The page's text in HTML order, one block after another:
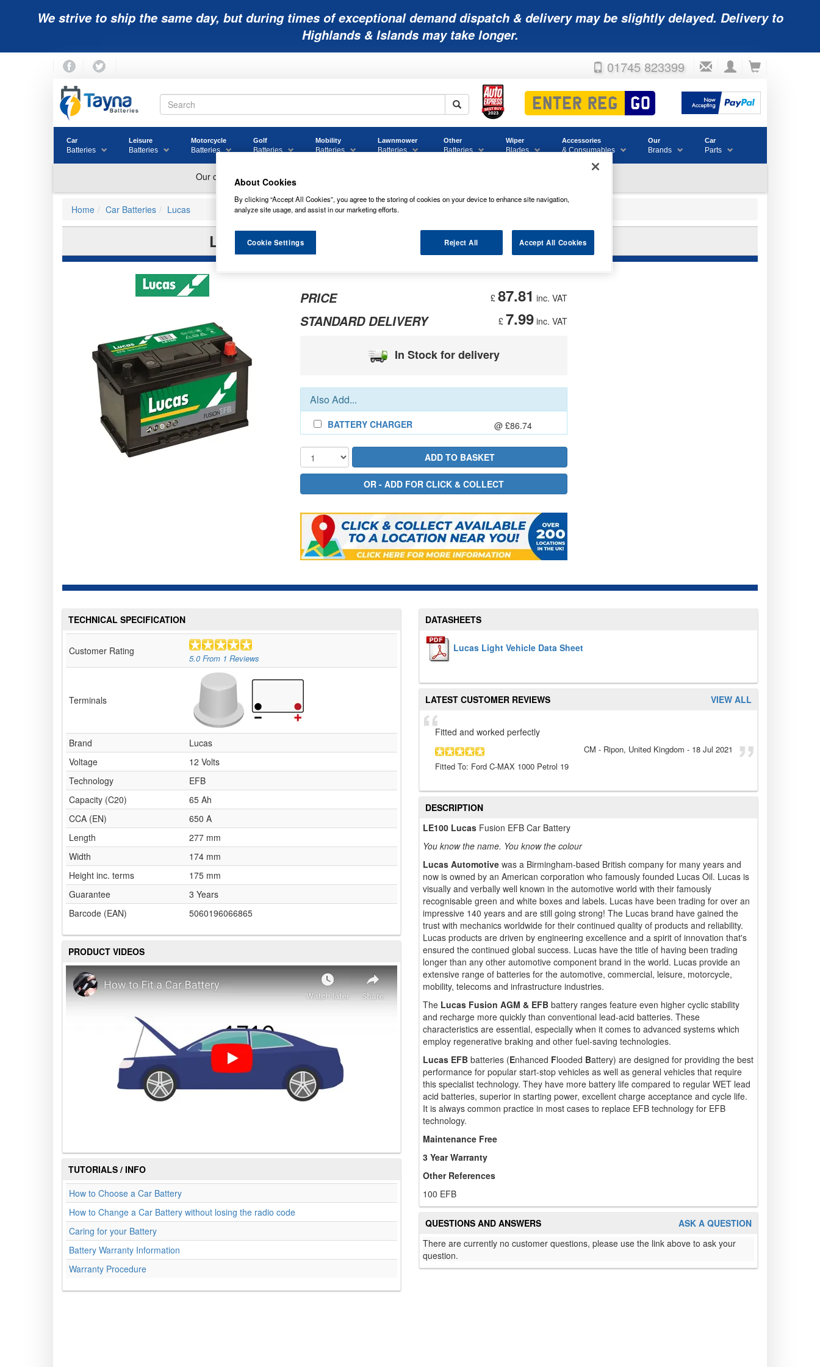
We strive to ship the same day, but during times of exceptional demand dispatch & delivery may be slightly delayed. Delivery to
Highlands & Islands may take longer.
01745 823399
Car
Batteries
Leisure
Batteries
Motorcycle
Batteries
Golf
Batteries
Mobility
Batteries
Lawnmower
Batteries
Other
Batteries
Wiper
Blades
Accessories
& Consumables
Our
Brands
Car
Parts
Home Car Batteries Lucas
LE100 LUCAS EFB START STOP CAR BATTERY 12V 65AH
£ 87.81 inc. VAT
PRICE
£ 7.99inc. VAT
STANDARD DELIVERY
In Stock for delivery
Also Add...
BATTERY CHARGER @ £86.74
TECHNICAL SPECIFICATION
Customer Rating
5.0 From 1 Reviews
Terminals
Brand
Lucas
Voltage
12 Volts
Technology
EFB
Capacity (C20)
65 Ah
CCA (EN)
650 A
Length
277 mm
Width
174 mm
Height inc. terms
175 mm
Guarantee
3 Years
Barcode (EAN)
5060196066865
PRODUCT VIDEOS
TUTORIALS / INFO
How to Choose a Car Battery
How to Change a Car Battery without losing the radio code
Caring for your Battery
Battery Warranty Information
Warranty Procedure
DATASHEETS
Lucas Light Vehicle Data Sheet
VIEW ALL
LATEST CUSTOMER REVIEWS
Fitted and worked perfectly
CM - Ripon, United Kingdom - 18 Jul 2021
Fitted To: Ford C-MAX 1000 Petrol 19
DESCRIPTION
LE100 Lucas Fusion EFB Car Battery
You know the name. You know the colour
Lucas Automotive was a Birmingham-based British company for many years and
now is owned by an American corporation who famously founded Lucas Oil. Lucas is
visually and verbally well known in the automotive world with their famously
recognisable green and white boxes and labels. Lucas have been trading for over an
impressive 140 years and are still going strong! The Lucas brand have gained the
trust with mechanics worldwide for their continued quality of products and reliability.
Lucas products are driven by engineering excellence and a spirit of innovation that's
ensured the continued global success. Lucas have the title of having been trading
longer than any other automotive component brand in the world. Lucas provide an
extensive range of batteries for the automotive, commercial, leisure, motorcycle,
mobility, telecoms and infrastructure industries.
The Lucas Fusion AGM & EFB battery ranges feature even higher cyclic stability
and recharge more quickly than conventional lead-acid batteries. These
characteristics are essential, especially when it comes to advanced systems which
employ regenerative braking and other fuel-saving technologies.
Lucas EFB batteries (Enhanced Flooded Battery) are designed for providing the best
performance for popular start-stop vehicles as well as general vehicles that require
this specialist technology. They have more battery life compared to regular WET lead
acid batteries, superior in starting power, excellent charge acceptance and cycle life.
It is always common practice in most cases to replace EFB technology for EFB
technology.
Maintenance Free
3 Year Warranty
Other References
100 EFB
ASK A QUESTION
QUESTIONS AND ANSWERS
There are currently no customer questions, please use the link above to ask your
question.
About Cookies
By clicking “Accept All Cookies”, you agree to the storing of cookies on your device to enhance site navigation,
analyze site usage, and assist in our marketing efforts.
Reject All Accept All Cookies
Cookie Settings